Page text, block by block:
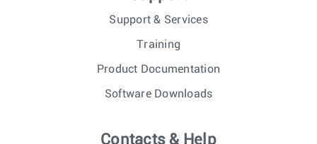
Support & Services
Training
Product Documentation
Software Downloads
Contacts & Help